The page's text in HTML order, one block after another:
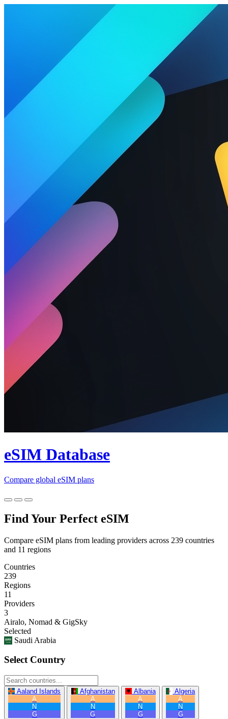
eSIM Database
Compare global eSIM plans
Find Your Perfect eSIM
Compare eSIM plans from leading providers across 239 countries
and 11 regions
Countries
239
Regions
11
Providers
3
Airalo, Nomad & GigSky
Selected
Saudi Arabia
Select Country
Aaland Islands
A
N
G
Afghanistan
A
N
G
Albania
A
N
G
Algeria
A
N
G